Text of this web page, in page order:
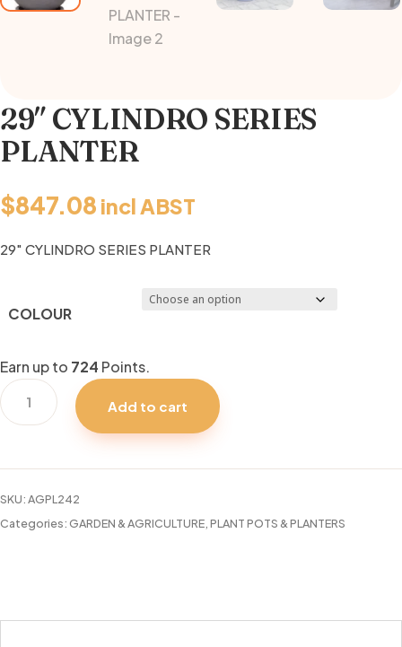
29″ CYLINDRO SERIES
PLANTER
$847.08 incl ABST
29″ CYLINDRO SERIES PLANTER
COLOUR
Earn up to 724 Points.
29"
CYLINDRO
Add to cart
SKU:AGPL242
Categories:GARDEN & AGRICULTURE PLANT POTS & PLANTERS